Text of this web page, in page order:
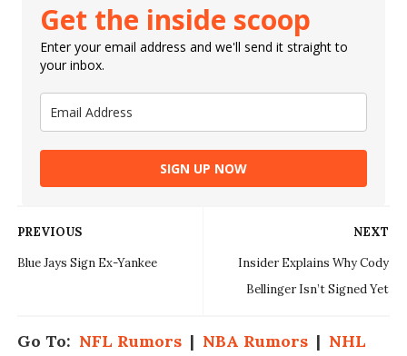
Get the inside scoop
Enter your email address and we'll send it straight to
your inbox.
SIGN UP NOW
NEXT
Insider Explains Why Cody
Bellinger Isn’t Signed Yet
PREVIOUS
Blue Jays Sign Ex-Yankee
Go To: NFL Rumors| NBA Rumors| NHL